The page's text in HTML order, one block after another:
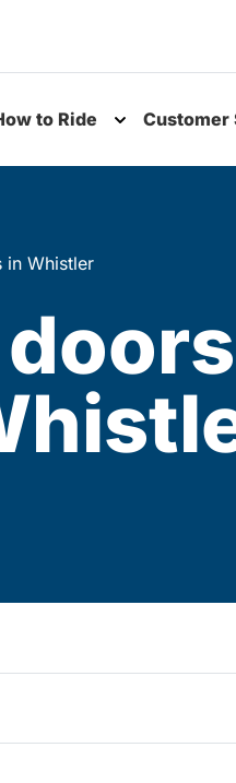
to Ride Customer
in Whistler